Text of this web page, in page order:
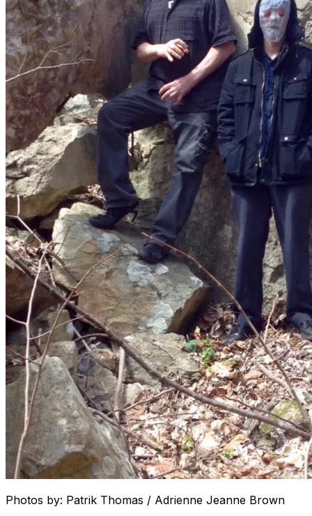
Photos by: Patrik Thomas / Adrienne Jeanne Brown